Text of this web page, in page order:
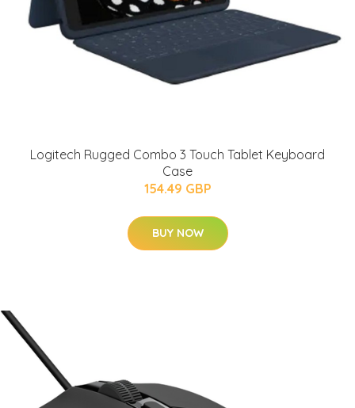
Logitech Rugged Combo 3 Touch Tablet Keyboard
Case
154.49 GBP
BUY NOW